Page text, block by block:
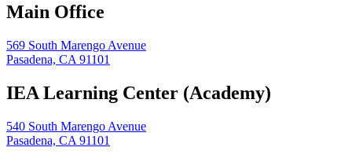
Main Office
569 South Marengo Avenue
Pasadena, CA 91101
IEA Learning Center (Academy)
540 South Marengo Avenue
Pasadena, CA 91101